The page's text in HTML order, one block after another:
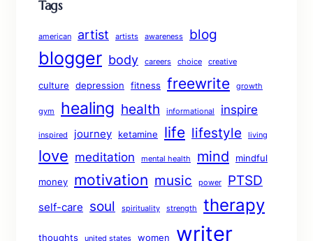
Tags
american artist artists awareness blog
blogger body careers choice creative
culture depression fitness freewrite growth
gym healing health informational inspire
inspired journey ketamine life lifestyle living
love meditation mental health mind mindful
money motivation music power PTSD
self-care soul spirituality strength therapy
thoughts united states women writer